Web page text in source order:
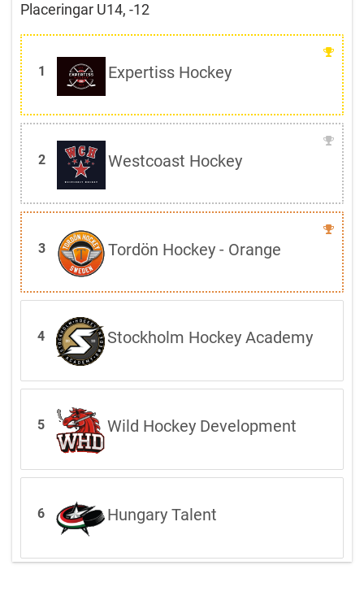
Placeringar U14, -12
1 Expertiss Hockey
2 Westcoast Hockey
3 Tordön Hockey - Orange
4 Stockholm Hockey Academy
5 Wild Hockey Development
6 Hungary Talent